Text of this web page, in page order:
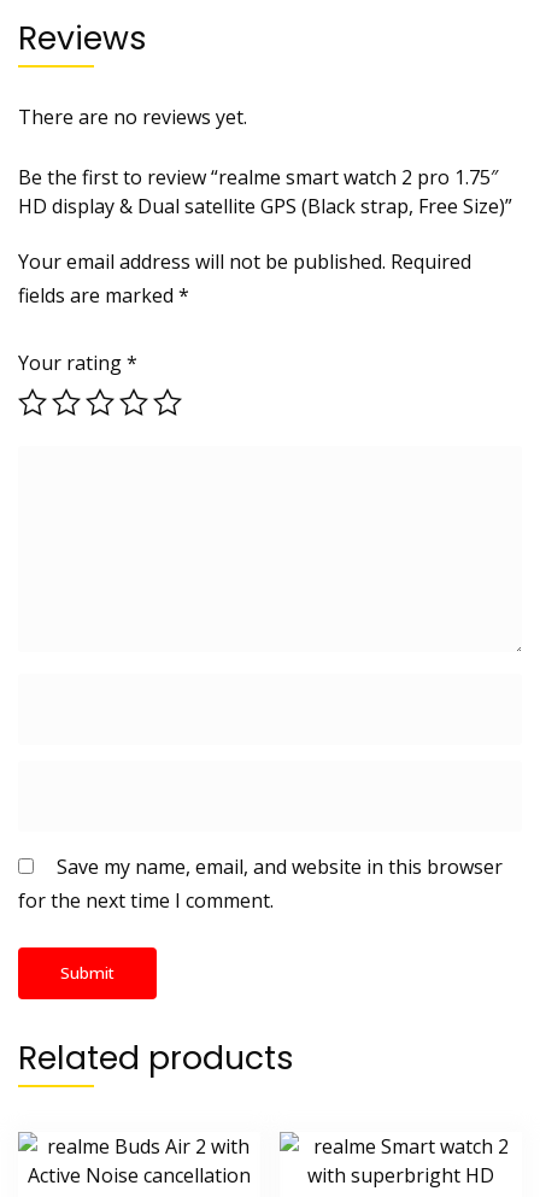
Reviews
There are no reviews yet.
Be the first to review “realme smart watch 2 pro 1.75″
HD display & Dual satellite GPS (Black strap, Free Size)”
Your email address will not be published. Required
fields are marked *
Your rating*
Save my name, email, and website in this browser
for the next time I comment.
Related products